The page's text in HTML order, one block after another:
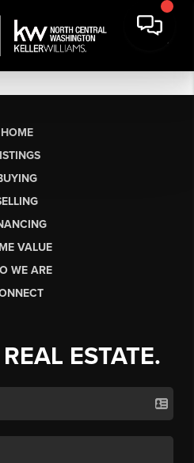
HOME
VALUE
WE ARE
ESTATE.